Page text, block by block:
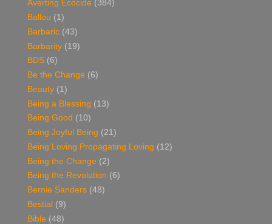
Averting Ecocide (384)
Ballou (1)
Barbaric (43)
Barbarity (19)
BDS (6)
Be the Change (6)
Beauty (1)
Being a Blessing (13)
Being Good (10)
Being Joyful Being (21)
Being Loving Propagating Loving (12)
Being the Change (2)
Being the Revolution (6)
Bernie Sanders (48)
Bestial (9)
Bible (48)